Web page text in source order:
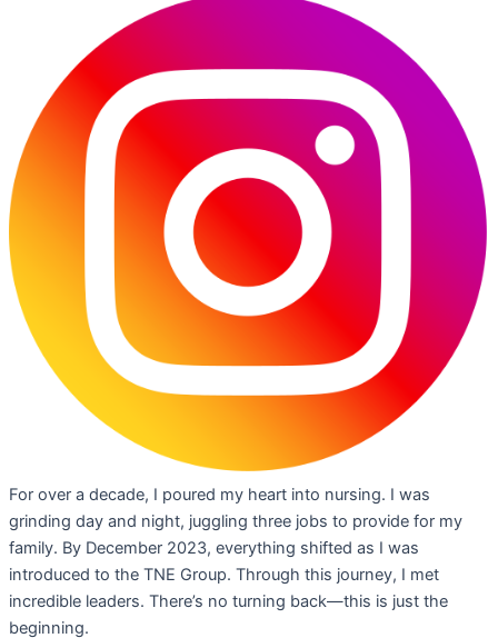
For over a decade, I poured my heart into nursing. I was
grinding day and night, juggling three jobs to provide for my
family. By December 2023, everything shifted as I was
introduced to the TNE Group. Through this journey, I met
incredible leaders. There’s no turning back—this is just the
beginning.